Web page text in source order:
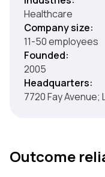
Healthcare
Company size:
11-50 employees
Founded:
2005
Headquarters:
7720 Fay Avenue;
Outcome